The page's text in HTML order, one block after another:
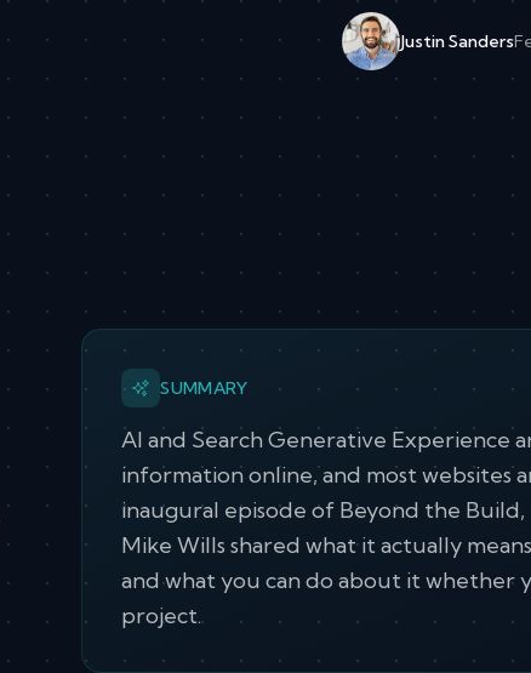
Justin Sanders
SUMMARY
AI and Search Generative Experience
information online, and most websites
inaugural episode of Beyond the
Mike Wills shared what it actually
and what you can do about it whether
project.